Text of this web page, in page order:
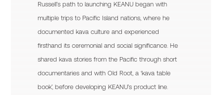
Russell’s path to launching KEANU began with
multiple trips to Pacific Island nations, where he
documented kava culture and experienced
firsthand its ceremonial and social significance. He
shared kava stories from the Pacific through short
documentaries and with Old Root, a ‘kava table
book’, before developing KEANU’s product line.